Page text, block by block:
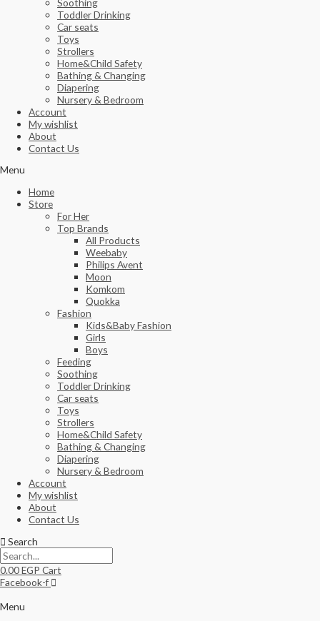
Toddler Drinking
Car seats
Toys
Strollers
Home&Child Safety
Bathing & Changing
Diapering
Nursery & Bedroom
Account
My wishlist
About
Contact Us
Menu
Home
Store
For Her
Top Brands
All Products
Weebaby
Philips Avent
Moon
Komkom
Quokka
Fashion
Kids&Baby Fashion
Girls
Boys
Feeding
Soothing
Toddler Drinking
Car seats
Toys
Strollers
Home&Child Safety
Bathing & Changing
Diapering
Nursery & Bedroom
Account
My wishlist
About
Contact Us
Search
0.00EGP Cart
Facebook-f
Menu